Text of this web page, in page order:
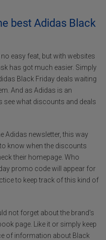
best Adidas Black
easy feat, but with websites
has got much easier. Simply
Black Friday deals waiting
And as Adidas is an
see what discounts and deals
Adidas newsletter, this way
know when the discounts
their homepage. Who
promo code will appear for
to keep track of this kind of
not forget about the brand's
page. Like it or simply keep
of information about Black